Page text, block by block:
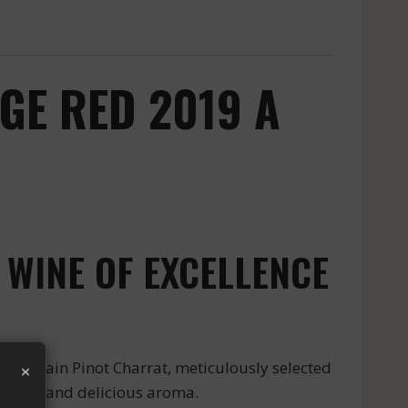
RED 2019 A
OF EXCELLENCE
Grain Pinot Charrat, meticulously selected
and delicious aroma.
×